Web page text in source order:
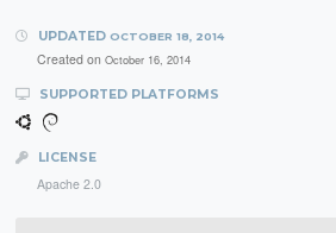
UPDATED OCTOBER 18, 2014
Created on October 16, 2014
SUPPORTED PLATFORMS
LICENSE
Apache 2.0